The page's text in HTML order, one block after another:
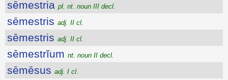
sēmestria pl. nt. noun III decl.
sēmestris adj. II cl.
sēmestris adj. II cl.
sēmestrĭum nt. noun II decl.
sēmēsus adj. I cl.